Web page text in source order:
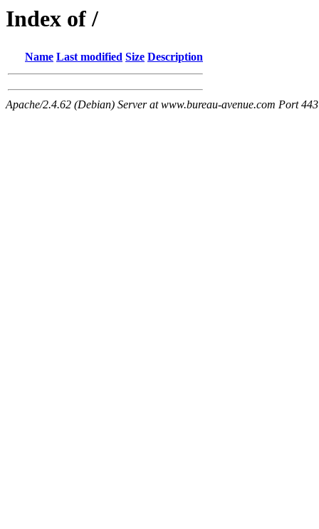
Index of /
Name Last modified Size Description
Apache/2.4.62 (Debian) Server at www.bureau-avenue.com Port 443